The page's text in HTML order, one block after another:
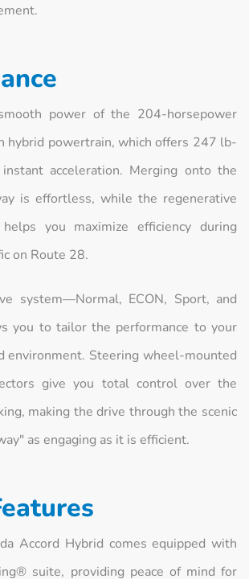
power of the 204-horsepower
hybrid powertrain, which offers 247 lb-
acceleration. Merging onto the
is effortless, while the regenerative
you maximize efficiency during
on Route 28.
system—Normal, ECON, Sport, and
you to tailor the performance to your
environment. Steering wheel-mounted
give you total control over the
making the drive through the scenic
as engaging as it is efficient.
Accord Hybrid comes equipped with
suite, providing peace of mind for